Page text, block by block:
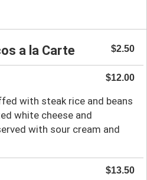
a la Carte $2.50
$12.00
with steak rice and beans
white cheese and
with sour cream and
$13.50